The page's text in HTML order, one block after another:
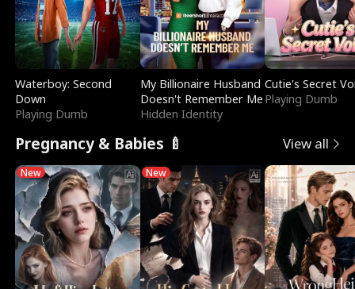
Waterboy: Second
Down
Playing Dumb
My Billionaire Husband
Doesn't Remember Me
Hidden Identity
Cutie's Secret
Playing Dumb
Pregnancy & Babies 🍼 View all
New New